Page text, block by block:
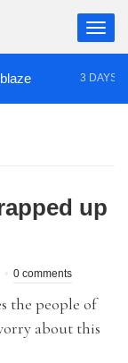
3 DAYS AGO
up
0 comments
the people of
about this